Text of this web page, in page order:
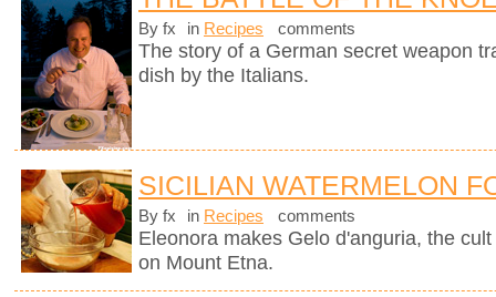
By fx in Recipes comments
The story of a German secret weapon
dish by the Italians.
SICILIAN WATERMELON
By fx in Recipes comments
Eleonora makes Gelo d'anguria, the
on Mount Etna.